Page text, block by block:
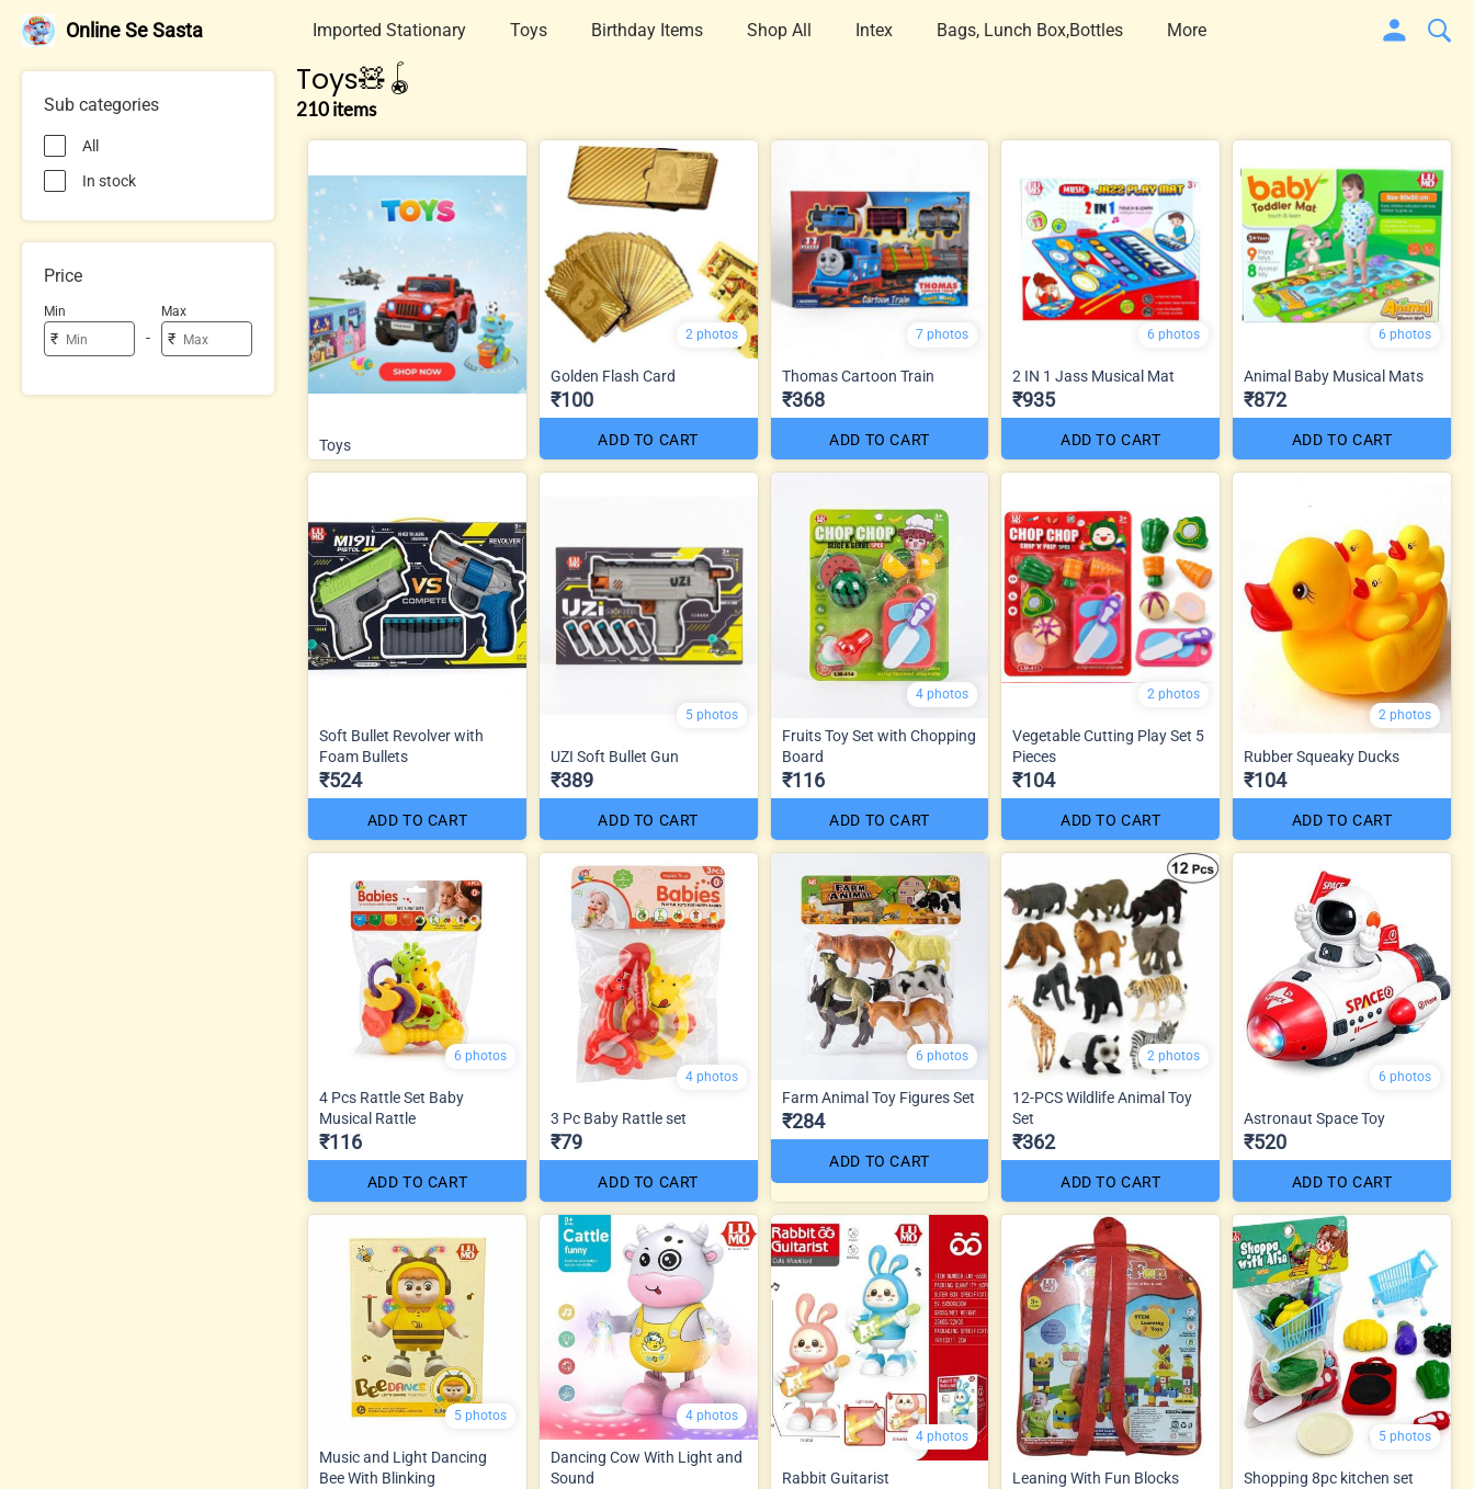
Online Se Sasta Imported Stationary Toys Birthday Items Shop All Intex Bags, Lunch Box,Bottles More
Sub categories
All
In stock
Price
Min
₹ -
Max
₹
Toys🧸🪀
210 items
Toys
2 photos
Golden Flash Card
₹100
ADD TO CART
7 photos
Thomas Cartoon Train
₹368
ADD TO CART
6 photos
2 IN 1 Jass Musical Mat
₹935
ADD TO CART
6 photos
Animal Baby Musical Mats
₹872
ADD TO CART
Soft Bullet Revolver with
Foam Bullets
₹524
ADD TO CART
5 photos
UZI Soft Bullet Gun
₹389
ADD TO CART
4 photos
Fruits Toy Set with Chopping
Board
₹116
ADD TO CART
2 photos
Vegetable Cutting Play Set 5
Pieces
₹104
ADD TO CART
2 photos
Rubber Squeaky Ducks
₹104
ADD TO CART
6 photos
4 Pcs Rattle Set Baby
Musical Rattle
₹116
ADD TO CART
4 photos
3 Pc Baby Rattle set
₹79
ADD TO CART
6 photos
Farm Animal Toy Figures Set
₹284
ADD TO CART
2 photos
12-PCS Wildlife Animal Toy
Set
₹362
ADD TO CART
6 photos
Astronaut Space Toy
₹520
ADD TO CART
5 photos
Music and Light Dancing
Bee With Blinking
4 photos
Dancing Cow With Light and
Sound
4 photos
Rabbit Guitarist Leaning With Fun Blocks
5 photos
Shopping 8pc kitchen set